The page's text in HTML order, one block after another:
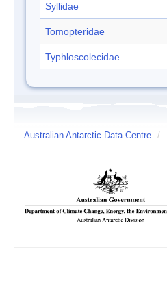
Syllidae
Tomopteridae
Typhloscolecidae
Australian Antarctic Data Centre /